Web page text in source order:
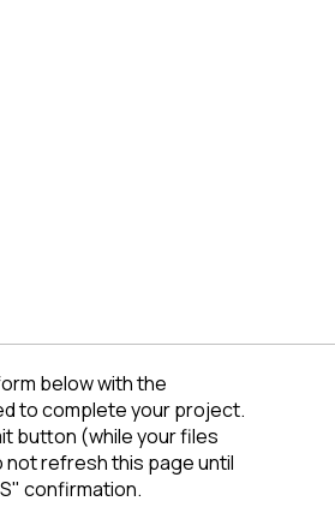
below with the
to complete your project.
button (while your files
not refresh this page until
confirmation.